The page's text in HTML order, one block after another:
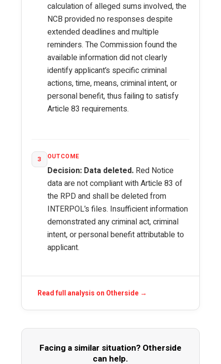
calculation of alleged sums involved, the
NCB provided no responses despite
extended deadlines and multiple
reminders. The Commission found the
available information did not clearly
identify applicant’s specific criminal
actions, time, means, criminal intent, or
personal benefit, thus failing to satisfy
Article 83 requirements.
3 OUTCOME
Decision: Data deleted.Red Notice
data are not compliant with Article 83 of
the RPD and shall be deleted from
INTERPOL’s files. Insufficient information
demonstrated any criminal act, criminal
intent, or personal benefit attributable to
applicant.
Read full analysis on Otherside →
Facing a similar situation? Otherside
can help.